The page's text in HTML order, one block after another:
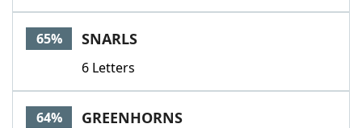
65% SNARLS
6 Letters
64% GREENHORNS